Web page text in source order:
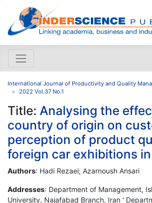
International Journal of Productivity and Quality
2022 Vol.37 No.1
Title: Analysing the
country of origin on
perception of product
foreign car exhibitions
Authors: Hadi Rezaei; Azarnoush Ansari
Addresses: Department of Management,
University, Najafabad Branch, Iran '